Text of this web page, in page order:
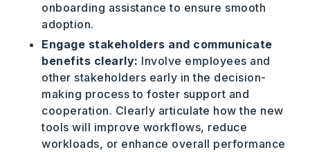
onboarding assistance to ensure smooth
adoption.
Engage stakeholders and communicate
benefits clearly: Involve employees and
other stakeholders early in the decision-
making process to foster support and
cooperation. Clearly articulate how the new
tools will improve workflows, reduce
workloads, or enhance overall performance